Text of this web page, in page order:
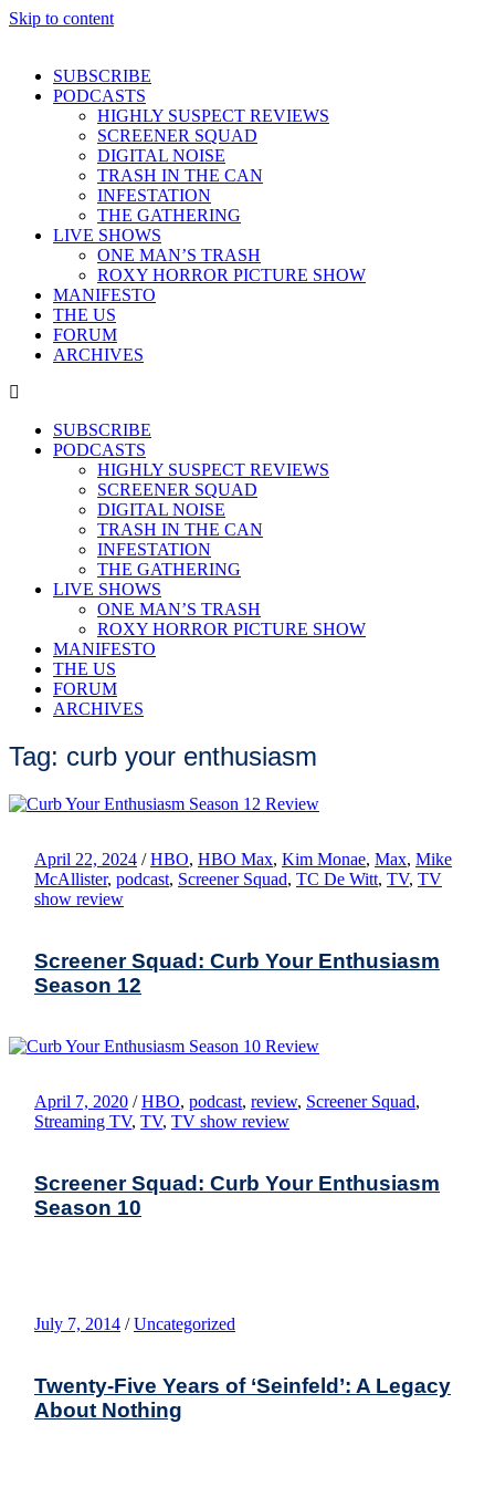
Skip to content
SUBSCRIBE
PODCASTS
HIGHLY SUSPECT REVIEWS
SCREENER SQUAD
DIGITAL NOISE
TRASH IN THE CAN
INFESTATION
THE GATHERING
LIVE SHOWS
ONE MAN’S TRASH
ROXY HORROR PICTURE SHOW
MANIFESTO
THE US
FORUM
ARCHIVES
SUBSCRIBE
PODCASTS
HIGHLY SUSPECT REVIEWS
SCREENER SQUAD
DIGITAL NOISE
TRASH IN THE CAN
INFESTATION
THE GATHERING
LIVE SHOWS
ONE MAN’S TRASH
ROXY HORROR PICTURE SHOW
MANIFESTO
THE US
FORUM
ARCHIVES
Tag: curb your enthusiasm
April 22, 2024 / HBO, HBO Max, Kim Monae, Max, Mike
McAllister, podcast, Screener Squad, TC De Witt, TV, TV
show review
Screener Squad: Curb Your Enthusiasm
Season 12
April 7, 2020 / HBO, podcast, review, Screener Squad,
Streaming TV, TV, TV show review
Screener Squad: Curb Your Enthusiasm
Season 10
July 7, 2014 / Uncategorized
Twenty-Five Years of ‘Seinfeld’: A Legacy
About Nothing